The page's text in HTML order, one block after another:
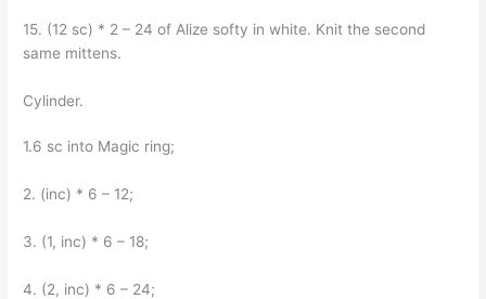
15. (12 sc) * 2 – 24 of Alize softy in white. Knit the second
same mittens.
Cylinder.
1.6 sc into Magic ring;
2. (inc) * 6 – 12;
3. (1, inc) * 6 – 18;
4. (2, inc) * 6 – 24;